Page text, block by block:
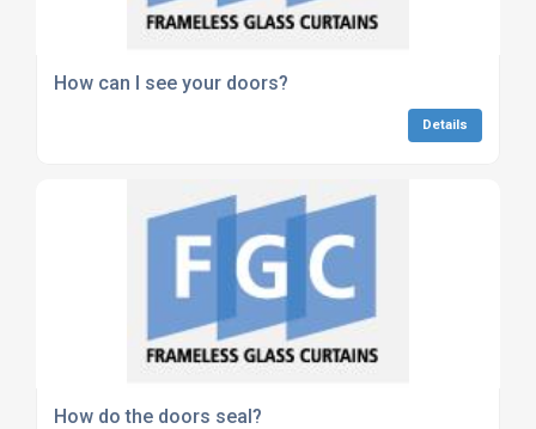
How can I see your doors?
Details
How do the doors seal?